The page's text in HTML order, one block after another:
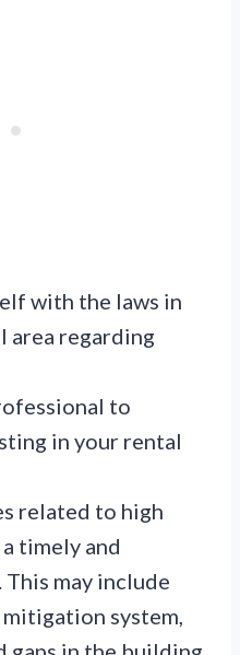
with the laws in
area regarding
to
in your rental
related to high
timely and
may include
system,